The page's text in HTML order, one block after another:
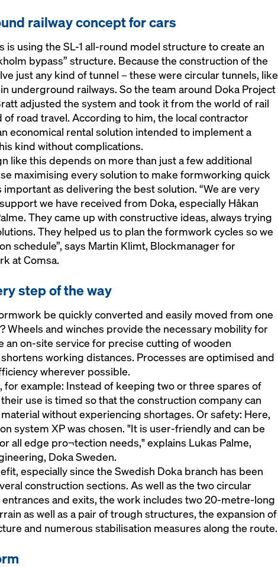
railway concept for cars
is using the SL-1 all-round model structure to create an
bypass” structure. Because the construction of the
just any kind of tunnel – these were circular tunnels, like
underground railways. So the team around Doka Project
adjusted the system and took it from the world of rail
of road travel. According to him, the local contractor
economical rental solution intended to implement a
kind without complications.
like this depends on more than just a few additional
maximising every solution to make formworking quick
important as delivering the best solution. “We are very
we have received from Doka, especially Håkan
They came up with constructive ideas, always trying
They helped us to plan the formwork cycles so we
schedule”, says Martin Klimt, Blockmanager for
at Comsa.
step of the way
be quickly converted and easily moved from one
Wheels and winches provide the necessary mobility for
an on-site service for precise cutting of wooden
working distances. Processes are optimised and
wherever possible.
for example: Instead of keeping two or three spares of
use is timed so that the construction company can
without experiencing shortages. Or safety: Here,
system XP was chosen. "It is user-friendly and can be
all edge pro¬tection needs," explains Lukas Palme,
Doka Sweden.
especially since the Swedish Doka branch has been
construction sections. As well as the two circular
and exits, the work includes two 20-metre-long
as well as a pair of trough structures, the expansion of
and numerous stabilisation measures along the route.